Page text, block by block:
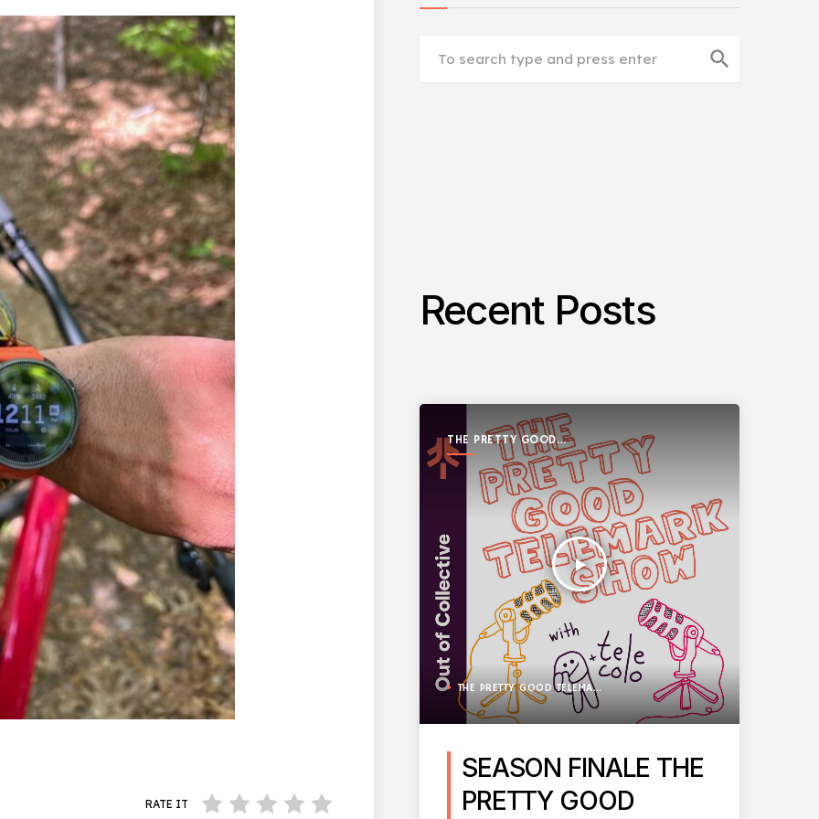
RATE IT
search
Recent Posts
THE PRETTY GOOD
TELEMARK SHOW
play_arrow
THE PRETTY GOOD TELEMARK SHOW
SEASON FINALE THE
PRETTY GOOD